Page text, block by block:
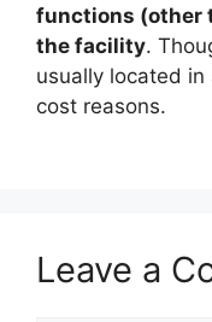
functions (other
the facility.
usually located
cost reasons.
Leave a